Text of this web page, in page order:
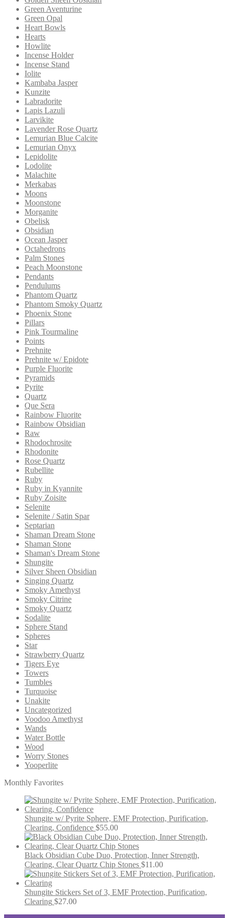
Green Aventurine
Green Opal
Heart Bowls
Hearts
Howlite
Incense Holder
Incense Stand
Iolite
Kambaba Jasper
Kunzite
Labradorite
Lapis Lazuli
Larvikite
Lavender Rose Quartz
Lemurian Blue Calcite
Lemurian Onyx
Lepidolite
Lodolite
Malachite
Merkabas
Moons
Moonstone
Morganite
Obelisk
Obsidian
Ocean Jasper
Octahedrons
Palm Stones
Peach Moonstone
Pendants
Pendulums
Phantom Quartz
Phantom Smoky Quartz
Phoenix Stone
Pillars
Pink Tourmaline
Points
Prehnite
Prehnite w/ Epidote
Purple Fluorite
Pyramids
Pyrite
Quartz
Que Sera
Rainbow Fluorite
Rainbow Obsidian
Raw
Rhodochrosite
Rhodonite
Rose Quartz
Rubellite
Ruby
Ruby in Kyannite
Ruby Zoisite
Selenite
Selenite / Satin Spar
Septarian
Shaman Dream Stone
Shaman Stone
Shaman's Dream Stone
Shungite
Silver Sheen Obsidian
Singing Quartz
Smoky Amethyst
Smoky Citrine
Smoky Quartz
Sodalite
Sphere Stand
Spheres
Star
Strawberry Quartz
Tigers Eye
Towers
Tumbles
Turquoise
Unakite
Uncategorized
Voodoo Amethyst
Wands
Water Bottle
Wood
Worry Stones
Yooperlite
Monthly Favorites
Shungite w/ Pyrite Sphere, EMF Protection, Purification,
Clearing, Confidence $55.00
Black Obsidian Cube Duo, Protection, Inner Strength,
Clearing, Clear Quartz Chip Stones $11.00
Shungite Stickers Set of 3, EMF Protection, Purification,
Clearing $27.00